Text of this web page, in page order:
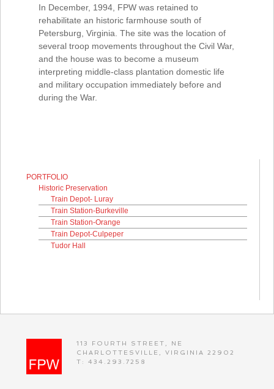
In December, 1994, FPW was retained to
rehabilitate an historic farmhouse south of
Petersburg, Virginia. The site was the location of
several troop movements throughout the Civil War,
and the house was to become a museum
interpreting middle-class plantation domestic life
and military occupation immediately before and
during the War.
PORTFOLIO
Historic Preservation
Train Depot- Luray
Train Station-Burkeville
Train Station-Orange
Train Depot-Culpeper
Tudor Hall
113 FOURTH STREET, NE
CHARLOTTESVILLE, VIRGINIA 22902
T: 434.293.7258